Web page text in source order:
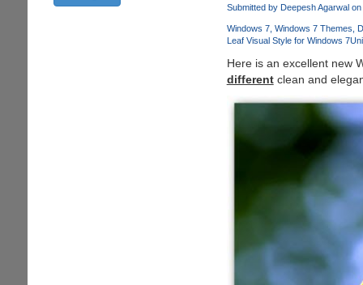
Submitted by Deepesh Agarwalon
Windows 7 Windows 7 Themes
Leaf Visual Style for Windows 7
Here is an excellent new
differentclean and